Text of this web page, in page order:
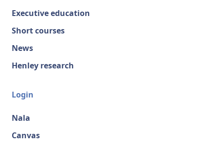
Executive education
Short courses
News
Henley research
Login
Nala
Canvas